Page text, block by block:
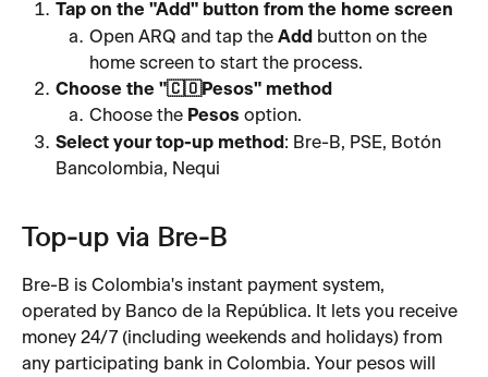
Tap on the "Add" button from the home screen
Open ARQ and tap the Add button on the
home screen to start the process.
Choose the "🇨🇴Pesos" method
Choose the Pesos option.
Select your top-up method : Bre-B, PSE, Botón
Bancolombia, Nequi
Top-up via Bre-B
Bre-B is Colombia's instant payment system,
operated by Banco de la República. It lets you receive
money 24/7 (including weekends and holidays) from
any participating bank in Colombia. Your pesos will